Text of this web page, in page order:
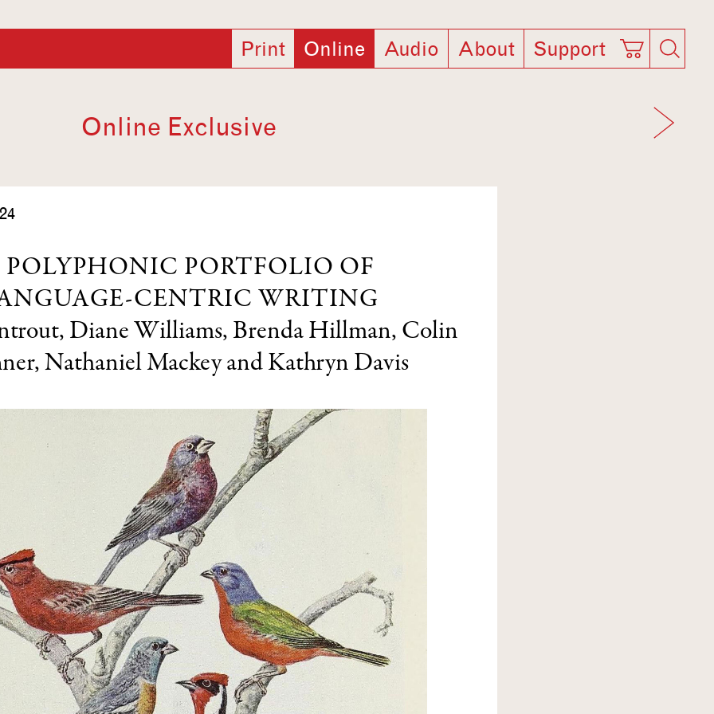
Print Online Audio About Support
Online Exclusive
POLYPHONIC PORTFOLIO OF
CENTRIC WRITING
, Diane Williams, Brenda Hillman, Colin
, Nathaniel Mackeyand Kathryn Davis